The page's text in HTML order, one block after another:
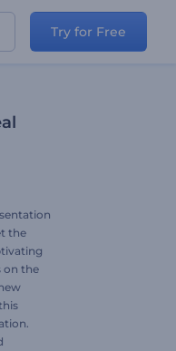
Try for Free
the
on the